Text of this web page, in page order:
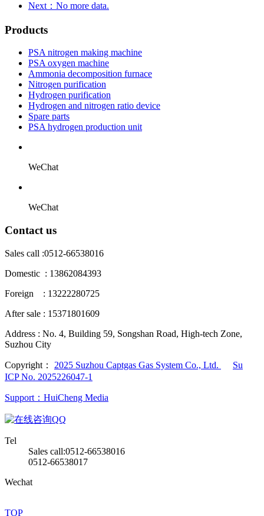
Next：No more data.
Products
PSA nitrogen making machine
PSA oxygen machine
Ammonia decomposition furnace
Nitrogen purification
Hydrogen purification
Hydrogen and nitrogen ratio device
Spare parts
PSA hydrogen production unit
WeChat
WeChat
Contact us
Sales call :0512-66538016
Domestic : 13862084393
Foreign : 13222280725
After sale : 15371801609
Address : No. 4, Building 59, Songshan Road, High-tech Zone,
Suzhou City
Copyright： 2025 Suzhou Captgas Gas System Co., Ltd.
Su
ICP No. 2025226047-1
Support：HuiCheng Media
QQ
Tel
Sales call:0512-66538016
0512-66538017
Wechat
TOP